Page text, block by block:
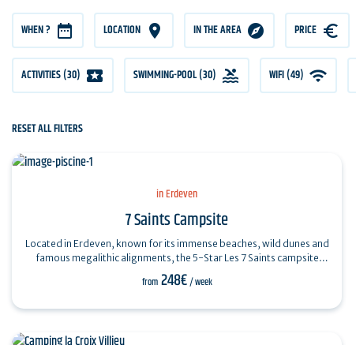
WHEN ? LOCATION IN THE AREA PRICE
PRICE
ACTIVITIES (30) SWIMMING-POOL (30) WIFI (49)
RESET ALL FILTERS
in Erdeven
7 Saints Campsite
Located in Erdeven, known for its immense beaches, wild dunes and
famous megalithic alignments, the 5-Star Les 7 Saints campsite
welcomes you between…
from 248€/ week